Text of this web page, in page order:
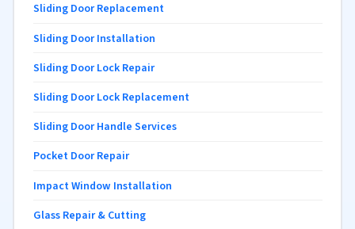
Sliding Door Replacement
Sliding Door Installation
Sliding Door Lock Repair
Sliding Door Lock Replacement
Sliding Door Handle Services
Pocket Door Repair
Impact Window Installation
Glass Repair & Cutting